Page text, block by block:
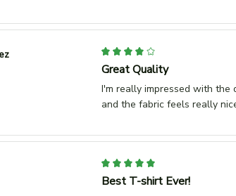
Great Quality
I'm really impressed with
and the fabric feels really
Best T-shirt Ever!